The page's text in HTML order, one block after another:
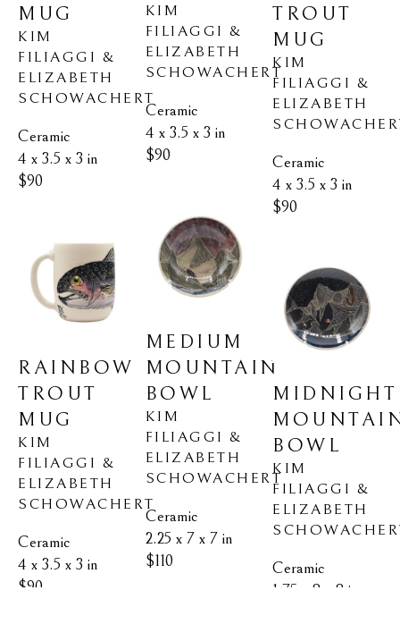
MUG
KIM
FILIAGGI &
ELIZABETH
SCHOWACHERT
Ceramic
4 x 3.5 x 3 in
$90
RAINBOW
TROUT
MUG
KIM
FILIAGGI &
ELIZABETH
SCHOWACHERT
Ceramic
4 x 3.5 x 3 in
$90
KIM
FILIAGGI &
ELIZABETH
SCHOWACHERT
Ceramic
4 x 3.5 x 3 in
$90
MEDIUM
MOUNTAIN
BOWL
KIM
FILIAGGI &
ELIZABETH
SCHOWACHERT
Ceramic
2.25 x 7 x 7 in
$110
TROUT
MUG
KIM
FILIAGGI &
ELIZABETH
Ceramic
4 x 3.5 x 3 in
$90
MIDNIGHT
BOWL
KIM
FILIAGGI &
ELIZABETH
Ceramic
1.75 x 8 x 8 in